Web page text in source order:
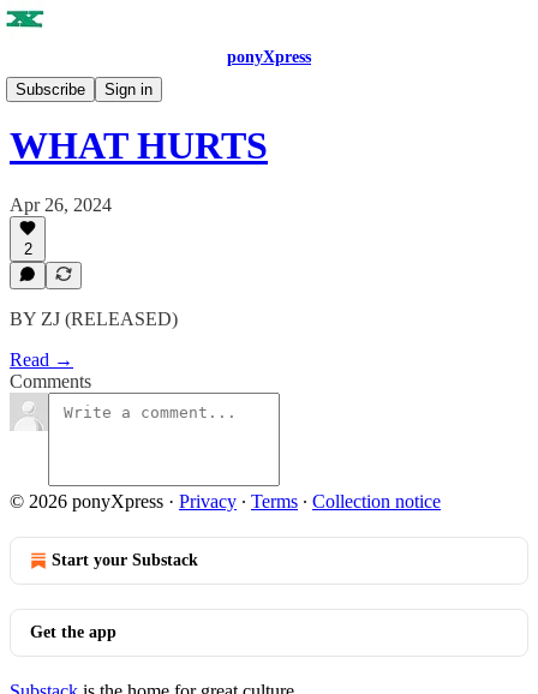
ponyXpress
Subscribe
Sign in
ISSUE NO. 3
WHAT HURTS
Apr 26, 2024
2
BY ZJ (RELEASED)
Read →
Comments
© 2026 ponyXpress · Privacy ∙ Terms ∙ Collection notice
Start your Substack
Get the app